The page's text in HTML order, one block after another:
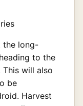
the long-
to the
This will also
be
Harvest